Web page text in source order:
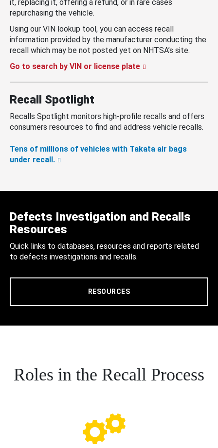
it, replacing it, offering a refund, or in rare cases
repurchasing the vehicle.
Using our VIN lookup tool, you can access recall
information provided by the manufacturer conducting the
recall which may be not posted yet on NHTSA’s site.
Go to search by VIN or license plate
Recall Spotlight
Recalls Spotlight monitors high-profile recalls and offers
consumers resources to find and address vehicle recalls.
Tens of millions of vehicles with Takata air bags
under recall.
Defects Investigation and Recalls
Resources
Quick links to databases, resources and reports related
to defects investigations and recalls.
RESOURCES
Roles in the Recall Process